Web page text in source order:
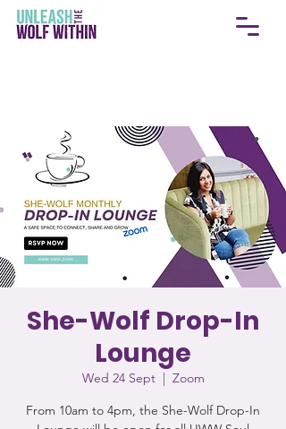
She-Wolf Drop-In
Lounge
Wed 24 Sept
  |
Zoom
From 10am to 4pm, the She-Wolf Drop-In